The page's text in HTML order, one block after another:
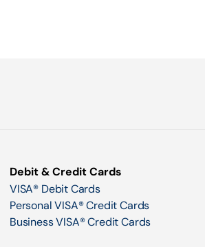
Debit & Credit Cards
VISA® Debit Cards
Personal VISA® Credit Cards
Business VISA® Credit Cards